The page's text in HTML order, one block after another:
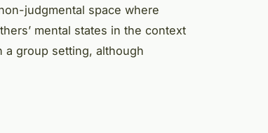
judgmental space where
mental states in the context
a group setting, although